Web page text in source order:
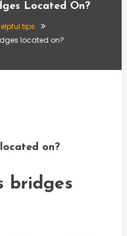
Located On?
tips
located on?
on?
bridges